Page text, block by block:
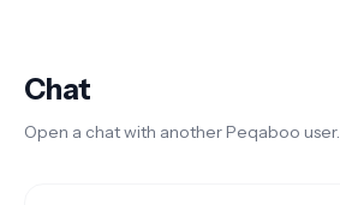
Chat
Open a chat with another Peqaboo user.